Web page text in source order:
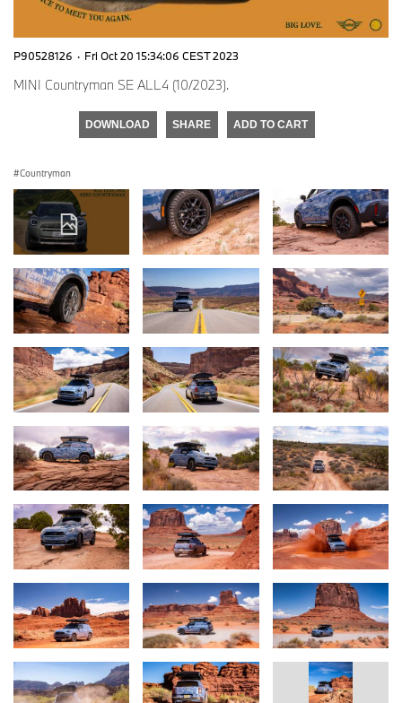
P90528126 · Fri Oct 20 15:34:06 CEST 2023
MINI Countryman SE ALL4 (10/2023).
DOWNLOAD SHARE ADD TO CART
Countryman